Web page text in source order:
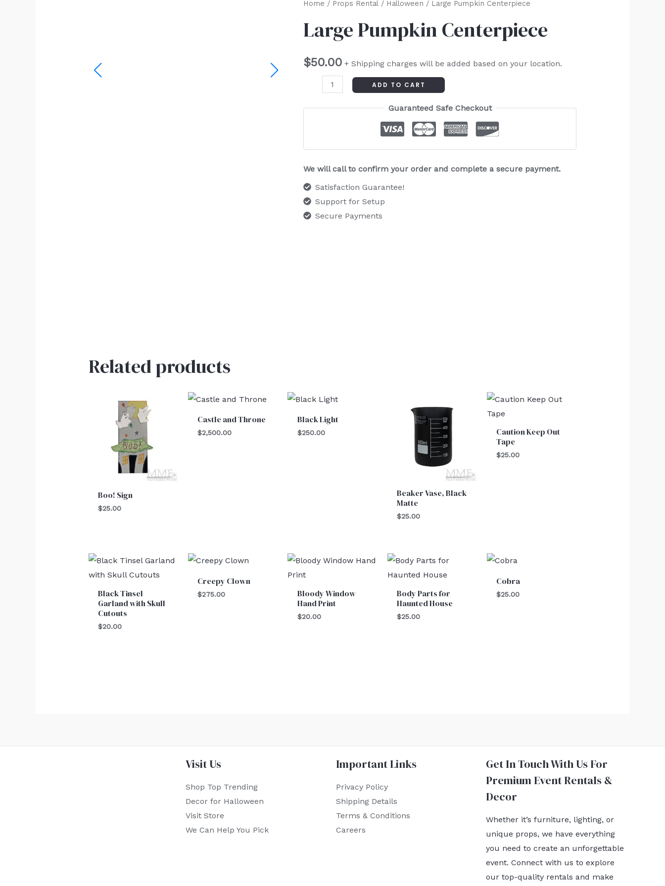
Home / Props Rental/ Halloween / Large Pumpkin Centerpiece
Large Pumpkin Centerpiece
$50.00 + Shipping charges will be added based on your location.
Large
Centerpiece
ADD TO CART
Guaranteed Safe Checkout
We will call to confirm your order and complete a secure payment.
Satisfaction Guarantee!
Support for Setup
Secure Payments
Related products
Boo! Sign
$25.00
Castle and Throne
$2,500.00
Black Light
$250.00
Beaker Vase, Black
Matte
$25.00
Caution Keep Out
Tape
$25.00
Black Tinsel
Garland with Skull
Cutouts
$20.00
Creepy Clown
$275.00
Bloody Window
Hand Print
$20.00
Body Parts for
Haunted House
$25.00
Cobra
$25.00
Visit Us
Shop Top Trending
Decor for Halloween
Visit Store
We Can Help You Pick
Important Links
Privacy Policy
Shipping Details
Terms & Conditions
Careers
Get In Touch With Us For
Premium Event Rentals &
Decor
Whether it’s furniture, lighting, or
unique props, we have everything
you need to create an unforgettable
event. Connect with us to explore
our top-quality rentals and make